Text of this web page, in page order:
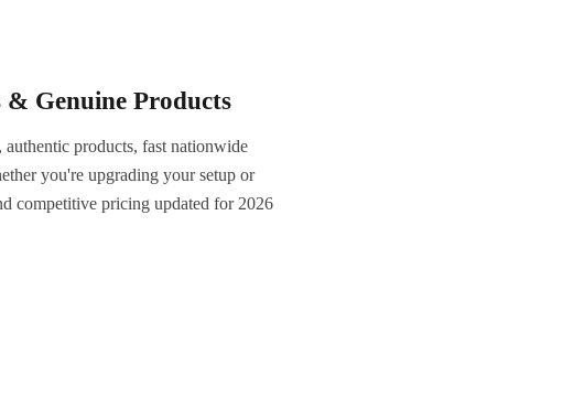
Genuine Products
products, fast nationwide
you're upgrading your setup or
competitive pricing updated for 2026